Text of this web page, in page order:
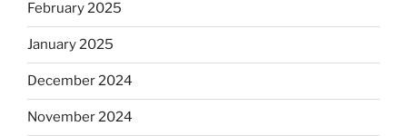
February 2025
January 2025
December 2024
November 2024